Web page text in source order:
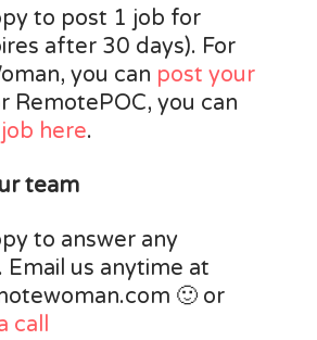
to post 1 job for
after 30 days). For
you can post your
RemotePOC, you can
here.
team
to answer any
Email us anytime at
🙂 or
call